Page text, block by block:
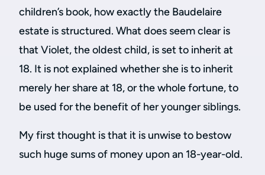
children’s book, how exactly the Baudelaire
estate is structured. What does seem clear is
that Violet, the oldest child, is set to inherit at
18. It is not explained whether she is to inherit
merely her share at 18, or the whole fortune, to
be used for the benefit of her younger siblings.
My first thought is that it is unwise to bestow
such huge sums of money upon an 18-year-old.